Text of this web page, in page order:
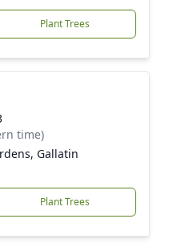
Plant Trees
time)
Gallatin
Plant Trees